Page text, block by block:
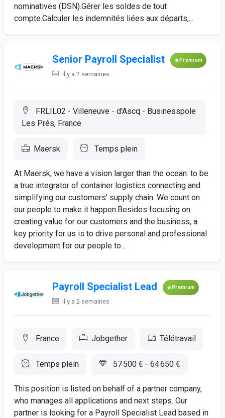
nominatives (DSN).Gérer les soldes de tout
compte.Calculer les indemnités liées aux départs,...
Senior Payroll Specialist Premium
Il y a 2 semaines
FRLIL02 - Villeneuve - d'Ascq - Businesspole
Les Prés, France
Maersk Temps plein
At Maersk, we have a vision larger than the ocean: to be
a true integrator of container logistics connecting and
simplifying our customers’ supply chain. We count on
our people to make it happen.Besides focusing on
creating value for our customers and the business, a
key priority for us is to drive personal and professional
development for our people to...
Payroll Specialist Lead Premium
Il y a 2 semaines
France Jobgether Télétravail
Temps plein 57 500 € - 64 650 €
This position is listed on behalf of a partner company,
who manages all applications and next steps. Our
partner is looking for a Payroll Specialist Lead based in